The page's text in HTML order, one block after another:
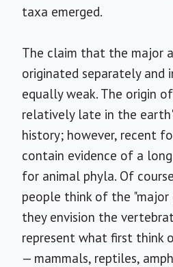
taxa emerged.
The claim that the major
originated separately and
equally weak. The origin
relatively late in the
history; however, recent
contain evidence of a
for animal phyla. Of
people think of the "major
they envision the
represent what first think
— mammals, reptiles,